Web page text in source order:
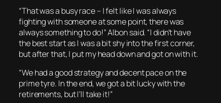
“That was a busy race – I felt like I was always
fighting with someone at some point, there was
always something to do!” Albon said. “I didn’t have
the best start as I was a bit shy into the first corner,
but after that, I put my head down and got on with it.
“We had a good strategy and decent pace on the
prime tyre. In the end, we got a bit lucky with the
retirements, but I’ll take it!”